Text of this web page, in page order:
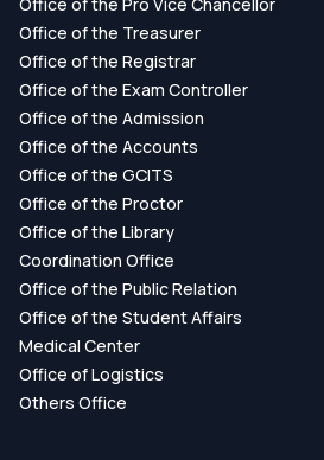
Office of the Treasurer
Office of the Registrar
Office of the Exam Controller
Office of the Admission
Office of the Accounts
Office of the GCITS
Office of the Proctor
Office of the Library
Coordination Office
Office of the Public Relation
Office of the Student Affairs
Medical Center
Office of Logistics
Others Office